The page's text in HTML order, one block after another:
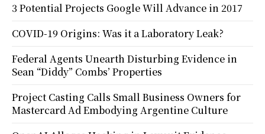
3 Potential Projects Google Will Advance in 2017
COVID-19 Origins: Was it a Laboratory Leak?
Federal Agents Unearth Disturbing Evidence in
Sean “Diddy” Combs’ Properties
Project Casting Calls Small Business Owners for
Mastercard Ad Embodying Argentine Culture